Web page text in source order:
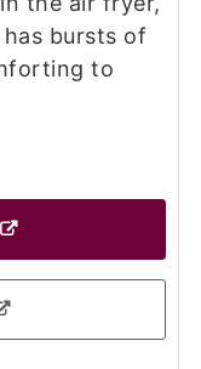
bursts of
to